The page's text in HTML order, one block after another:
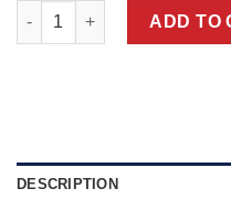
Las Vegas Raiders black
ADD TO
DESCRIPTION